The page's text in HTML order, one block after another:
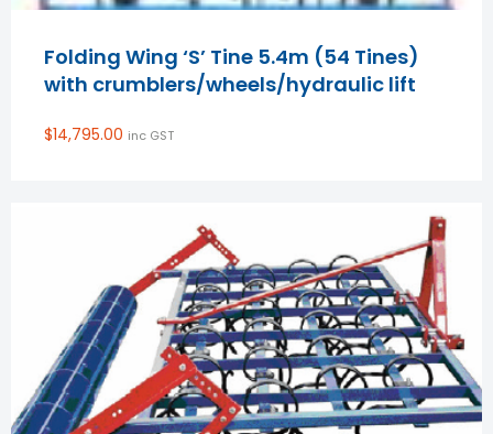
Folding Wing ‘S’ Tine 5.4m (54 Tines)
with crumblers/wheels/hydraulic lift
$14,795.00 inc GST